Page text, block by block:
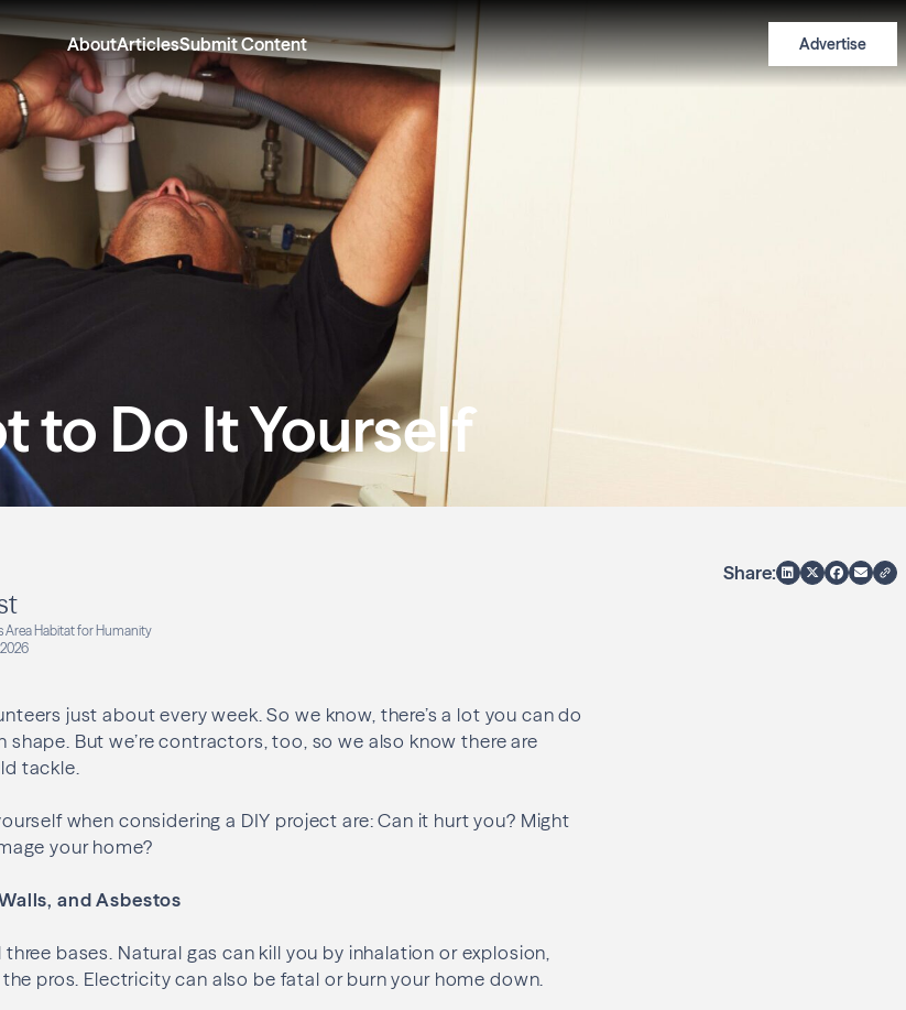
AboutArticlesSubmit Content Advertise
to Do It Yourself
Share:
Area Habitat for Humanity
just about every week. So we know, there’s a lot you can do
But we’re contractors, too, so we also know there are
tackle.
when considering a DIY project are: Can it hurt you? Might
your home?
and Asbestos
bases. Natural gas can kill you by inhalation or explosion,
pros. Electricity can also be fatal or burn your home down.